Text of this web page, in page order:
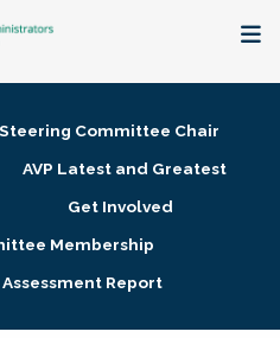
Committee Chair
AVP Latest and Greatest
Get Involved
Membership
Assessment Report